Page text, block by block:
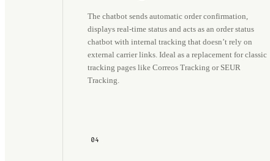
The chatbot sends automatic order confirmation,
displays real-time status and acts as an order status
chatbot with internal tracking that doesn’t rely on
external carrier links. Ideal as a replacement for classic
tracking pages like Correos Tracking or SEUR
Tracking.
04